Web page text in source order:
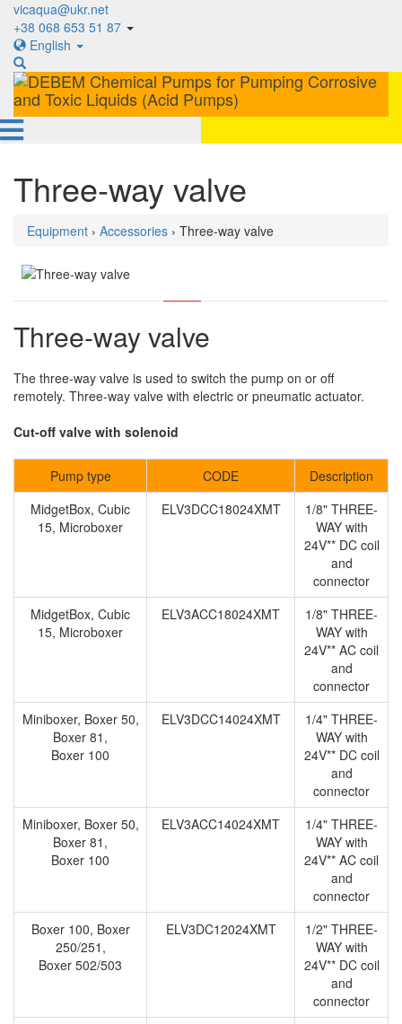
vicaqua@ukr.net
+38 068 653 51 87
English
Three-way valve
Equipment › Accessories › Three-way valve
Three-way valve
The three-way valve is used to switch the pump on or off
remotely. Three-way valve with electric or pneumatic actuator.
Cut-off valve with solenoid
Pump type CODE
Description
MidgetBox, Cubic
15, Microboxer
ELV3DCC18024XMT
1/8" THREE-
WAY with
24V** DC coil
and
connector
MidgetBox, Cubic
15, Microboxer
ELV3ACC18024XMT
1/8" THREE-
WAY with
24V** AC coil
and
connector
Miniboxer, Boxer 50,
Boxer 81,
Boxer 100
ELV3DCC14024XMT
1/4" THREE-
WAY with
24V** DC coil
and
connector
Miniboxer, Boxer 50,
Boxer 81,
Boxer 100
ELV3ACC14024XMT
1/4" THREE-
WAY with
24V** AC coil
and
connector
Boxer 100, Boxer
250/251,
Boxer 502/503
ELV3DC12024XMT
1/2" THREE-
WAY with
24V** DC coil
and
connector